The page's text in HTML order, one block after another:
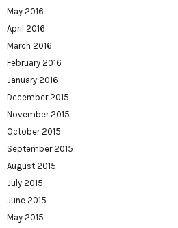
May 2016
April 2016
March 2016
February 2016
January 2016
December 2015
November 2015
October 2015
September 2015
August 2015
July 2015
June 2015
May 2015